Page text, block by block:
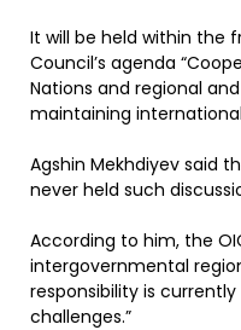
It will be held within the
Council’s agenda
Nations and regional
maintaining
Agshin Mekhdiyev said
never held such
According to him, the
intergovernmental
responsibility is
challenges.”